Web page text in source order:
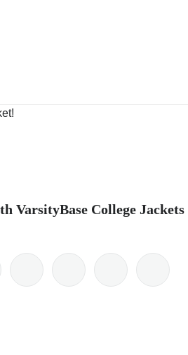
VarsityBase College Jackets